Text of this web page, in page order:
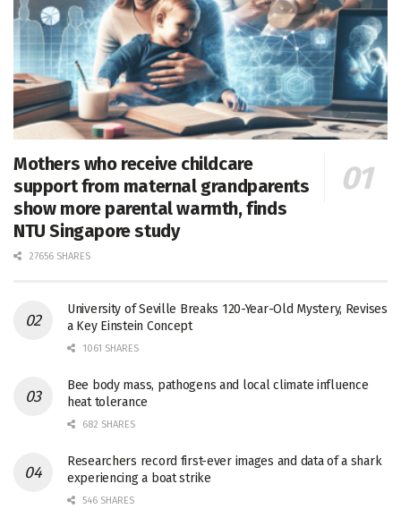
Mothers who receive childcare
support from maternal grandparents
show more parental warmth, finds
NTU Singapore study
27656 SHARES
University of Seville Breaks 120-Year-Old Mystery, Revises
a Key Einstein Concept
1061 SHARES
Bee body mass, pathogens and local climate influence
heat tolerance
682 SHARES
Researchers record first-ever images and data of a shark
experiencing a boat strike
546 SHARES